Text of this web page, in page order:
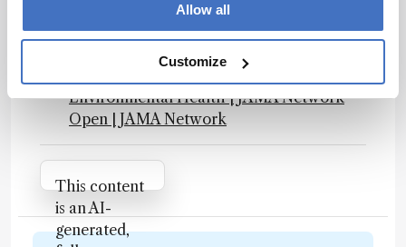
Allow all
Customize
Effect of Plasma and Blood Donations on
Levels of Perfluoroalkyl and
Polyfluoroalkyl Substances in Firefighters
Environmental Health | JAMA Network
Open | JAMA Network
Attribution Notice
This content
is an AI-
generated,